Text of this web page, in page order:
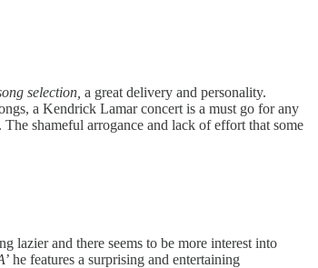
selection, a great delivery and personality.
a Kendrick Lamar concert is a must go for any
shameful arrogance and lack of effort that some
lazier and there seems to be more interest into
’ he features a surprising and entertaining